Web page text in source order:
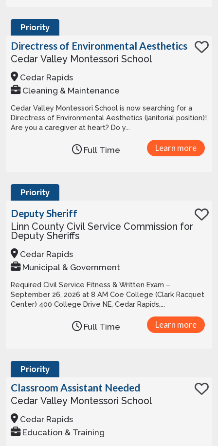
Priority
Directress of Environmental Aesthetics
Cedar Valley Montessori School
Cedar Rapids
Cleaning & Maintenance
Cedar Valley Montessori School is now searching for a
Directress of Environmental Aesthetics (janitorial position)!
Are you a caregiver at heart? Do y...
Learn more
Full Time
Priority
Deputy Sheriff
Linn County Civil Service Commission for
Deputy Sheriffs
Cedar Rapids
Municipal & Government
Required Civil Service Fitness & Written Exam –
September 26, 2026 at 8 AM Coe College (Clark Racquet
Center) 400 College Drive NE, Cedar Rapids,...
Learn more
Full Time
Priority
Classroom Assistant Needed
Cedar Valley Montessori School
Cedar Rapids
Education & Training